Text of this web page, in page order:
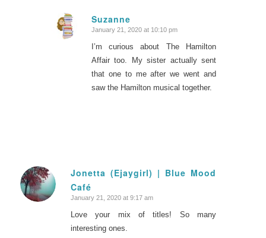
Suzanne
says:
January 21, 2020 at 10:10 pm
I’m curious about The Hamilton
Affair too. My sister actually sent
that one to me after we went and
saw the Hamilton musical together.
Jonetta (Ejaygirl) | Blue Mood
Café
says:
January 21, 2020 at 9:17 am
Love your mix of titles! So many
interesting ones.